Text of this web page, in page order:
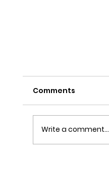
Comments
Write a comment...